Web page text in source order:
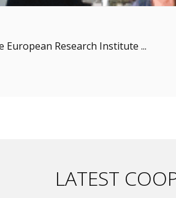
Research Institute ...
LATEST